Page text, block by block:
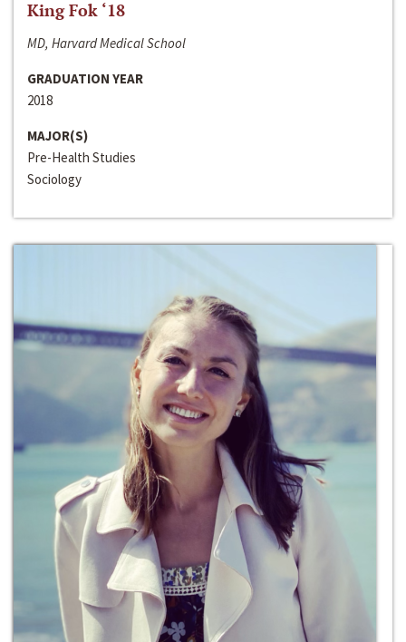
King Fok ‘18
MD, Harvard Medical School
GRADUATION YEAR
2018
MAJOR(S)
Pre-Health Studies
Sociology